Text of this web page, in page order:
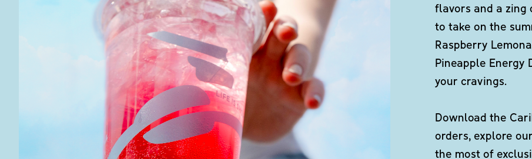
flavors and a zing
to take on the
Raspberry
Pineapple Energy
your cravings.
Download the
orders, explore
the most of